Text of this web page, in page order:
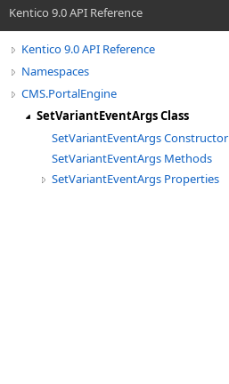
Kentico 9.0 API Reference
Kentico 9.0 API Reference
Namespaces
CMS.PortalEngine
SetVariantEventArgs Class
SetVariantEventArgs Constructor
SetVariantEventArgs Methods
SetVariantEventArgs Properties